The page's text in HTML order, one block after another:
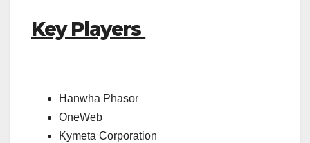
Key Players
Hanwha Phasor
OneWeb
Kymeta Corporation